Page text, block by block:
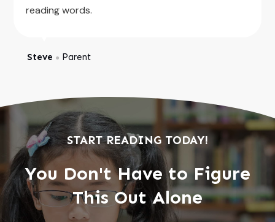
reading words.
Steve ● Parent
START READING TODAY!
You Don't Have to Figure
This Out Alone